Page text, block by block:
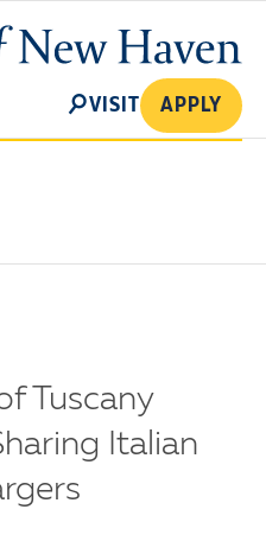
University
of
SEARCH
VISIT APPLY
Tuscany
Italian